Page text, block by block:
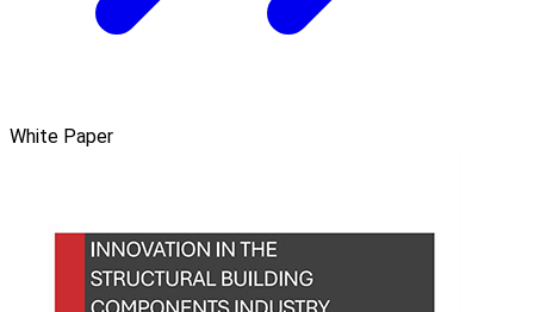
White Paper